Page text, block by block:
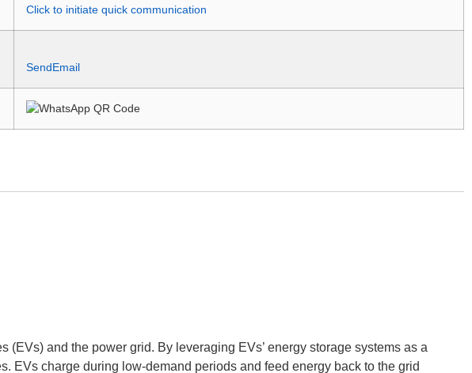
Click to initiate quick communication
SendEmail
and the power grid. By leveraging EVs’ energy storage systems as a
EVs charge during low-demand periods and feed energy back to the grid